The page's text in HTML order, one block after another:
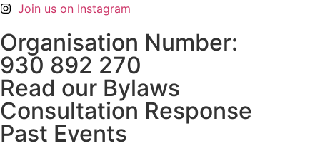
Join us on Instagram
Organisation Number:
930 892 270
Read our Bylaws
Consultation Response
Past Events